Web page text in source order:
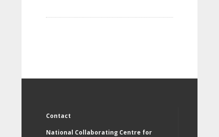
Contact
National Collaborating Centre for